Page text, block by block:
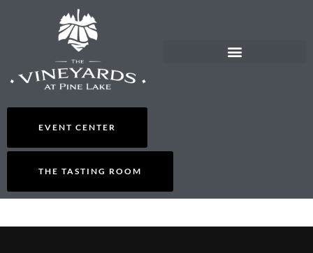
EVENT CENTER
THE TASTING ROOM